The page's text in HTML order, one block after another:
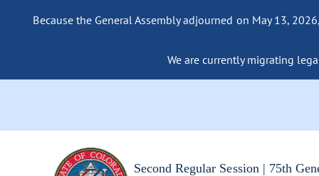
Because the General Assembly adjourned on May 13,
We are currently migrating
Second Regular Session | 75th